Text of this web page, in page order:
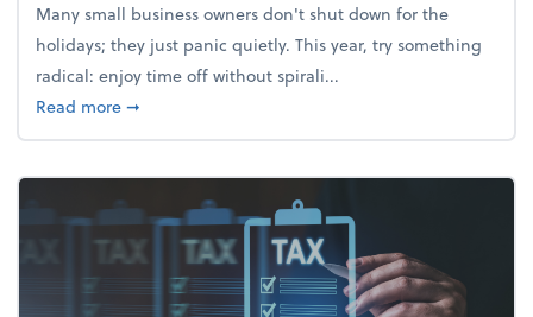
Many small business owners don't shut down for the
holidays; they just panic quietly. This year, try something
radical: enjoy time off without spirali...
Read moreabout Enjoy the holidays (without your business
➞